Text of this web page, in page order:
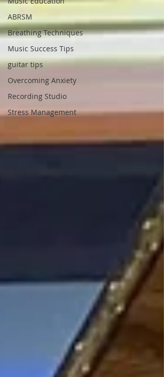
ABRSM
Breathing Techniques
Music Success Tips
guitar tips
Overcoming Anxiety
Recording Studio
Stress Management